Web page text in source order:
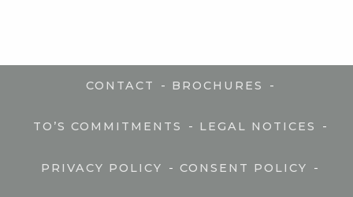
CONTACT - BROCHURES -
TO’S COMMITMENTS - LEGAL NOTICES -
PRIVACY POLICY - CONSENT POLICY -